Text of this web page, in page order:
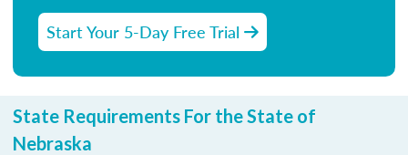
Start Your 5-Day Free Trial
State Requirements For the State of
Nebraska